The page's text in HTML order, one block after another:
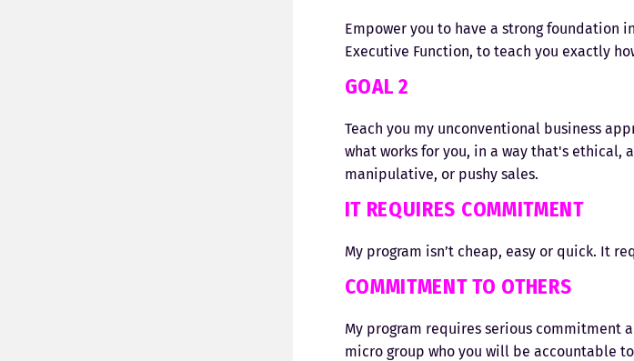
Empower you to have a strong foundation
Executive Function, to teach you exactly
GOAL 2
Teach you my unconventional business
what works for you, in a way that's ethical,
manipulative, or pushy sales.
IT REQUIRES COMMITMENT
My program isn’t cheap, easy or quick. It
COMMITMENT TO OTHERS
My program requires serious commitment
micro group who you will be accountable